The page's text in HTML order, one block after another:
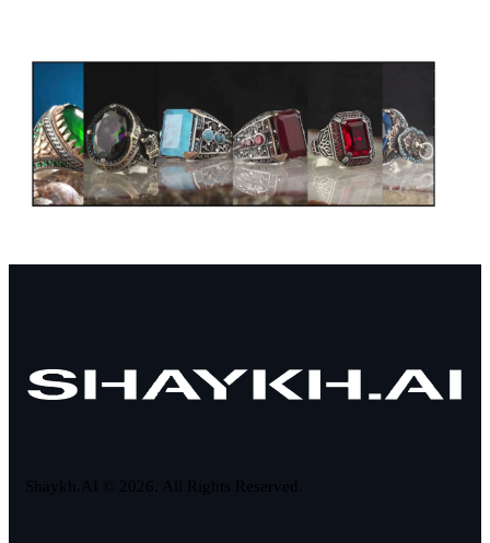
Shaykh.AI © 2026. All Rights Reserved.